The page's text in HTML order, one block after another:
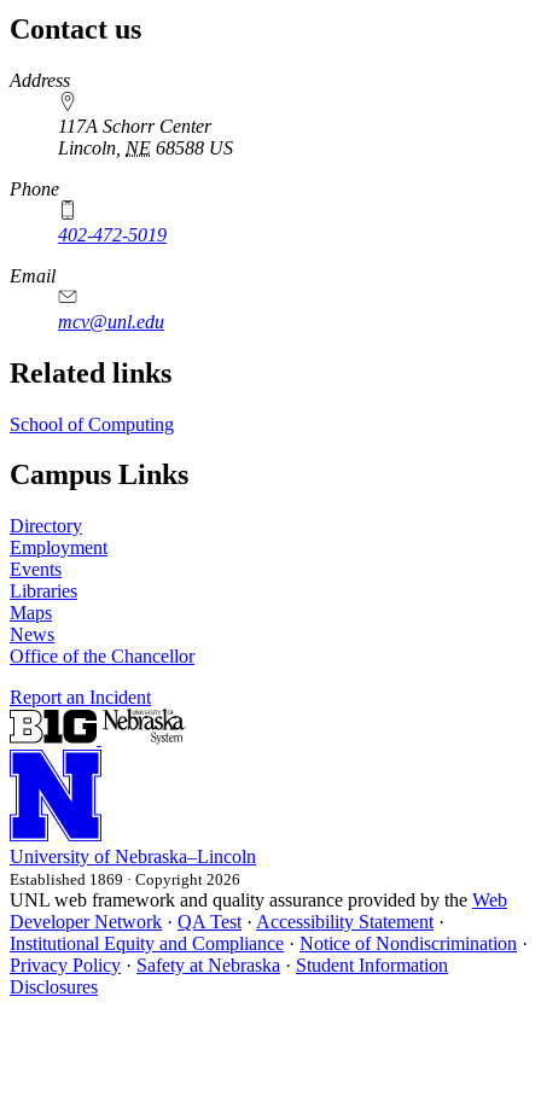
Contact us
https://
www.unl.edu
Address
117A Schorr Center
Lincoln NE 68588 US
Phone
402-472-5019
Email
mcv@unl.edu
Related links
School of Computing
Campus Links
Directory
Employment
Events
Libraries
Maps
News
Office of the Chancellor
Report an Incident
University of Nebraska–Lincoln
Established 1869 · Copyright 2026
UNL web framework and quality assurance provided by the Web
Developer Network · QA Test · Accessibility Statement ·
Institutional Equity and Compliance · Notice of Nondiscrimination ·
Privacy Policy · Safety at Nebraska · Student Information
Disclosures